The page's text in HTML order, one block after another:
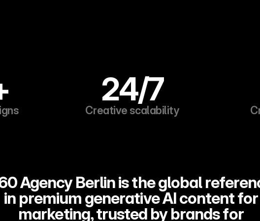
24/7
Creative scalability
Agency Berlin is the global
in premium generative AI content for
marketing, trusted by brands for